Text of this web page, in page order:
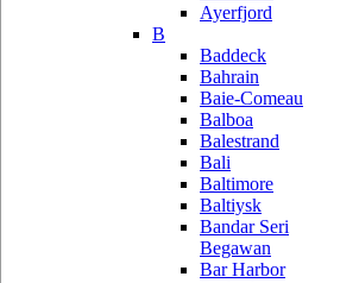
Ayerfjord
B
Baddeck
Bahrain
Baie-Comeau
Balboa
Balestrand
Bali
Baltimore
Baltiysk
Bandar Seri
Begawan
Bar Harbor